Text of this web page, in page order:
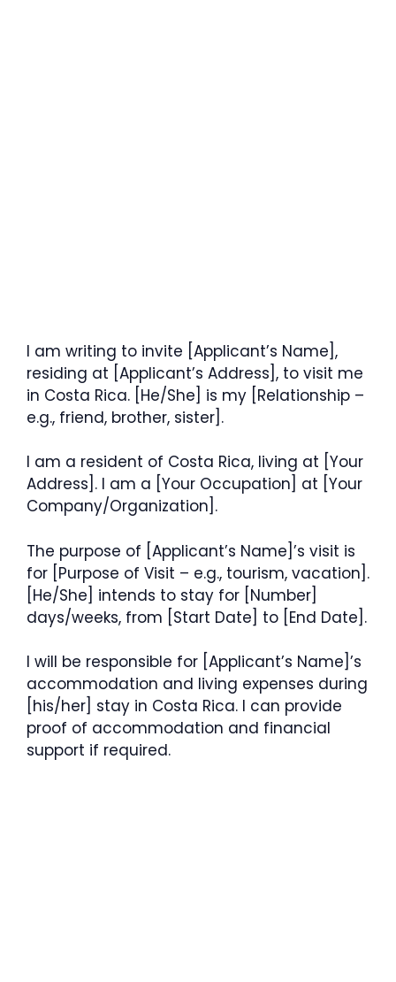
I am writing to invite [Applicant’s Name],
residing at [Applicant’s Address], to visit me
in Costa Rica. [He/She] is my [Relationship –
e.g., friend, brother, sister].
I am a resident of Costa Rica, living at [Your
Address]. I am a [Your Occupation] at [Your
Company/Organization].
The purpose of [Applicant’s Name]’s visit is
for [Purpose of Visit – e.g., tourism, vacation].
[He/She] intends to stay for [Number]
days/weeks, from [Start Date] to [End Date].
I will be responsible for [Applicant’s Name]’s
accommodation and living expenses during
[his/her] stay in Costa Rica. I can provide
proof of accommodation and financial
support if required.